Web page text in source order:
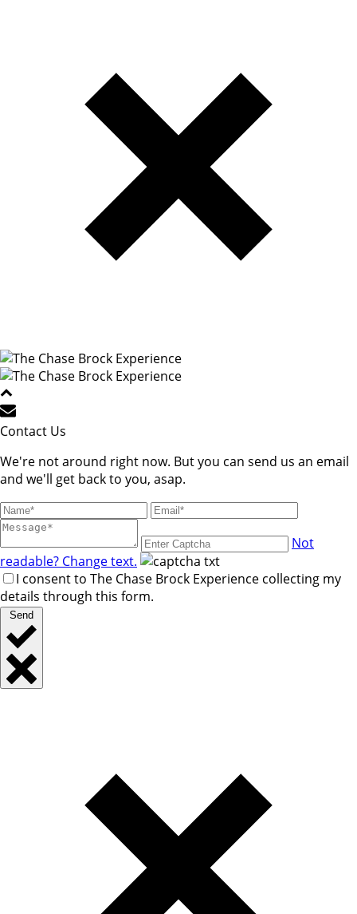
Contact Us
We're not around right now. But you can send us an email
and we'll get back to you, asap.
Not
readable? Change text.
I consent to The Chase Brock Experience collecting my
details through this form.
Send